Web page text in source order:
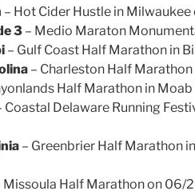
– Hot Cider Hustle in
3 – Medio Maraton
– Gulf Coast Half Marathon in
– Charleston Half
Half Marathon in
Coastal Delaware Running
– Greenbrier Half Marathon
Missoula Half Marathon on 06/